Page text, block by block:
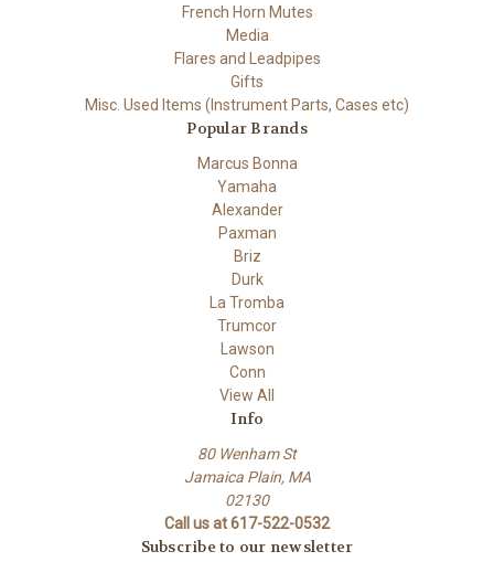
French Horn Mutes
Media
Flares and Leadpipes
Gifts
Misc. Used Items (Instrument Parts, Cases etc)
Popular Brands
Marcus Bonna
Yamaha
Alexander
Paxman
Briz
Durk
La Tromba
Trumcor
Lawson
Conn
View All
Info
80 Wenham St
Jamaica Plain, MA
02130
Call us at 617-522-0532
Subscribe to our newsletter